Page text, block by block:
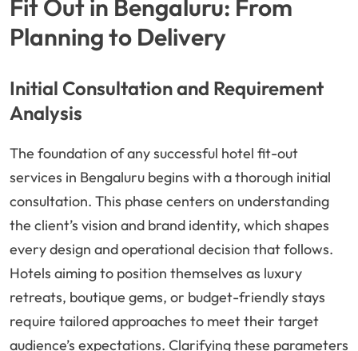
Fit Out in Bengaluru: From
Planning to Delivery
Initial Consultation and Requirement
Analysis
The foundation of any successful hotel fit-out
services in Bengaluru begins with a thorough initial
consultation. This phase centers on understanding
the client’s vision and brand identity, which shapes
every design and operational decision that follows.
Hotels aiming to position themselves as luxury
retreats, boutique gems, or budget-friendly stays
require tailored approaches to meet their target
audience’s expectations. Clarifying these parameters